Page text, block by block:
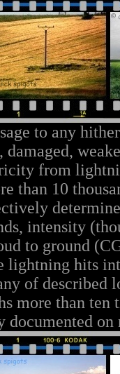
to any
from
than 10
intensity
to ground
lightning hits
of
more than
documented